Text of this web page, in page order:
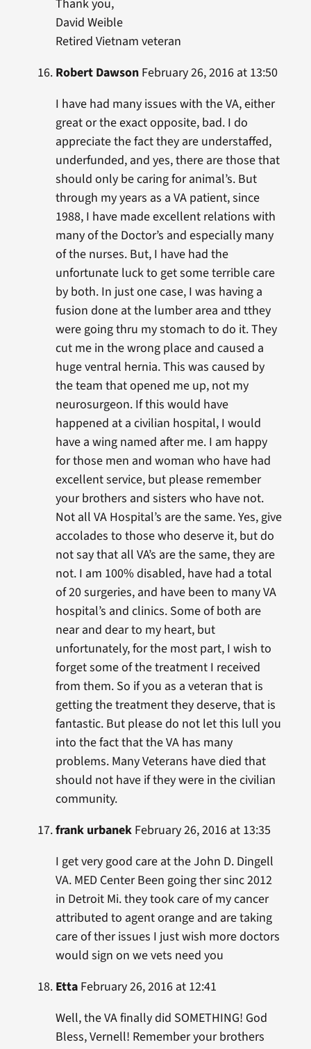
Thank you,
David Weible
Retired Vietnam veteran
Robert DawsonFebruary 26, 2016 at 13:50
I have had many issues with the VA, either
great or the exact opposite, bad. I do
appreciate the fact they are understaffed,
underfunded, and yes, there are those that
should only be caring for animal’s. But
through my years as a VA patient, since
1988, I have made excellent relations with
many of the Doctor’s and especially many
of the nurses. But, I have had the
unfortunate luck to get some terrible care
by both. In just one case, I was having a
fusion done at the lumber area and tthey
were going thru my stomach to do it. They
cut me in the wrong place and caused a
huge ventral hernia. This was caused by
the team that opened me up, not my
neurosurgeon. If this would have
happened at a civilian hospital, I would
have a wing named after me. I am happy
for those men and woman who have had
excellent service, but please remember
your brothers and sisters who have not.
Not all VA Hospital’s are the same. Yes, give
accolades to those who deserve it, but do
not say that all VA’s are the same, they are
not. I am 100% disabled, have had a total
of 20 surgeries, and have been to many VA
hospital’s and clinics. Some of both are
near and dear to my heart, but
unfortunately, for the most part, I wish to
forget some of the treatment I received
from them. So if you as a veteran that is
getting the treatment they deserve, that is
fantastic. But please do not let this lull you
into the fact that the VA has many
problems. Many Veterans have died that
should not have if they were in the civilian
community.
frank urbanekFebruary 26, 2016 at 13:35
I get very good care at the John D. Dingell
VA. MED Center Been going ther sinc 2012
in Detroit Mi. they took care of my cancer
attributed to agent orange and are taking
care of ther issues I just wish more doctors
would sign on we vets need you
EttaFebruary 26, 2016 at 12:41
Well, the VA finally did SOMETHING! God
Bless, Vernell! Remember your brothers